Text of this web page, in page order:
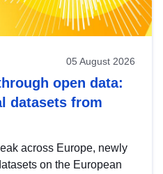
05 August 2026
open data:
datasets from
across Europe, newly
on the European